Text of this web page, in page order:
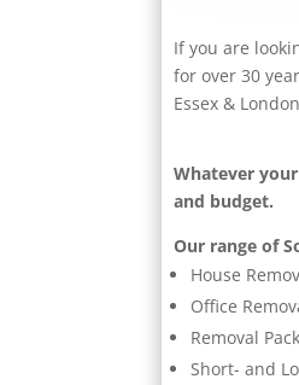
If you are
for over 30
Essex &
Whatever
and budget.
Our range of
House
Office
Removal
Short- and